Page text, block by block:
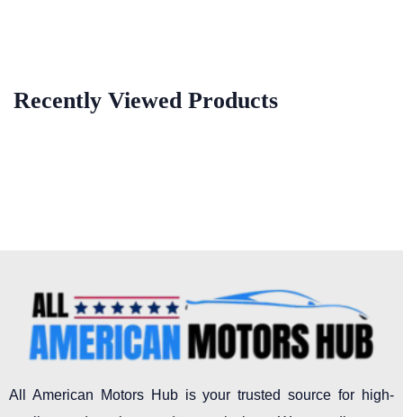
Recently Viewed Products
All American Motors Hub is your trusted source for high-